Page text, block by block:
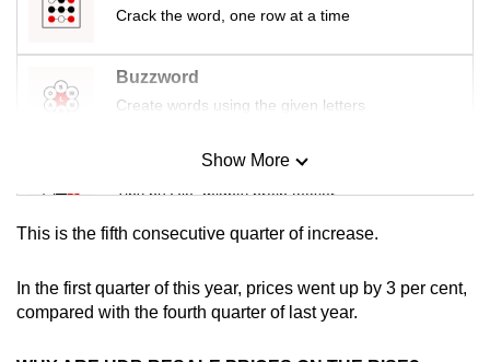
Crack the word, one row at a time
Buzzword
Create words using the given letters
Mini Sudoku
Tiny puzzle, mighty brain teaser
Small grid, big challenge
Show More
This is the fifth consecutive quarter of increase.
In the first quarter of this year, prices went up by 3 per cent,
compared with the fourth quarter of last year.